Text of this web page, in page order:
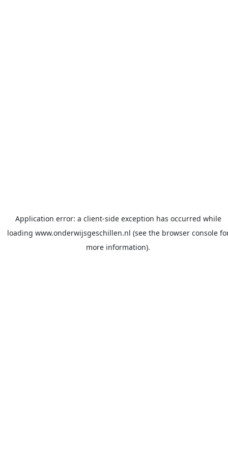
Application error: a client-side exception has occurred while
loading www.onderwijsgeschillen.nl (see the browser console
more information).